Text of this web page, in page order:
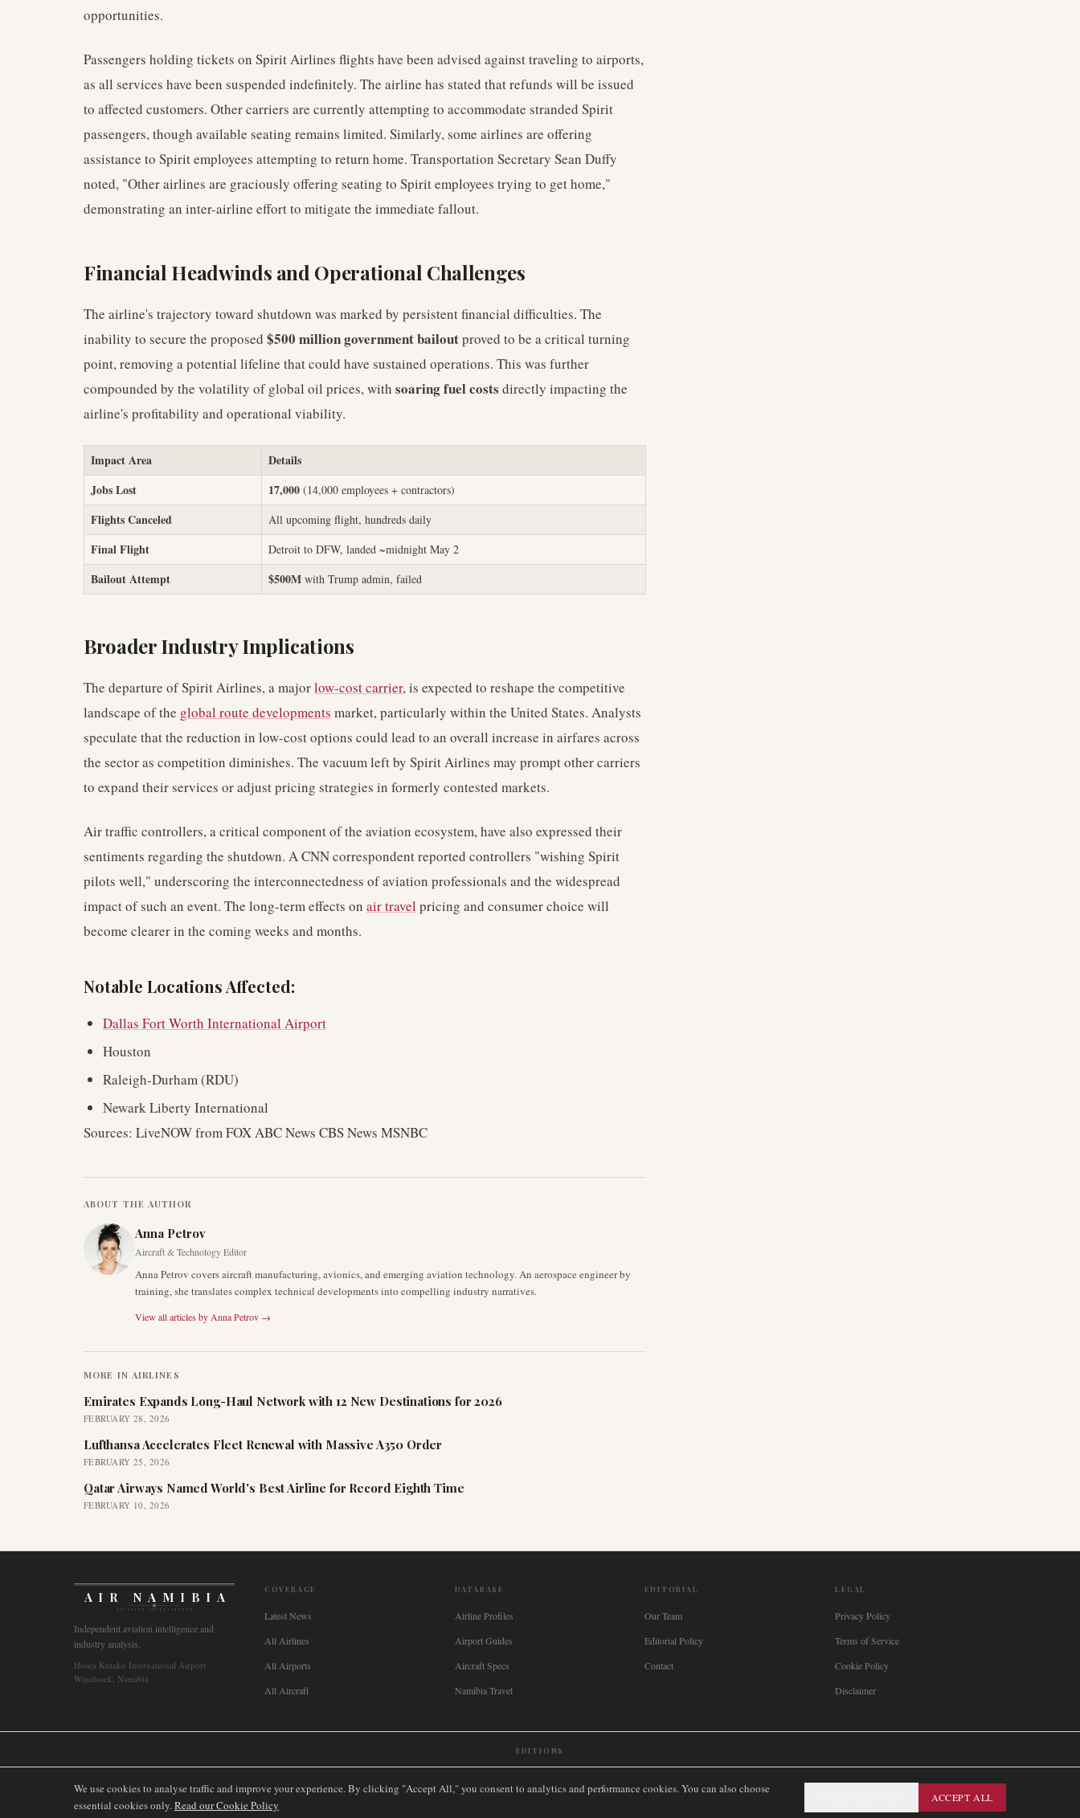
opportunities.
Passengers holding tickets on Spirit Airlines flights have been advised against traveling to airports,
as all services have been suspended indefinitely. The airline has stated that refunds will be issued
to affected customers. Other carriers are currently attempting to accommodate stranded Spirit
passengers, though available seating remains limited. Similarly, some airlines are offering
assistance to Spirit employees attempting to return home. Transportation Secretary Sean Duffy
noted, "Other airlines are graciously offering seating to Spirit employees trying to get home,"
demonstrating an inter-airline effort to mitigate the immediate fallout.
Financial Headwinds and Operational Challenges
The airline's trajectory toward shutdown was marked by persistent financial difficulties. The
inability to secure the proposed $500 million government bailoutproved to be a critical turning
point, removing a potential lifeline that could have sustained operations. This was further
compounded by the volatility of global oil prices, with soaring fuel costs directly impacting the
airline's profitability and operational viability.
Impact Area
Details
Jobs Lost
17,000 (14,000 employees + contractors)
Flights Canceled All upcoming flight, hundreds daily
Final Flight Detroit to DFW, landed ~midnight May 2
Bailout Attempt $500M with Trump admin, failed
Broader Industry Implications
The departure of Spirit Airlines, a majorlow-cost carrier, is expected to reshape the competitive
landscape of the global route developments market, particularly within the United States. Analysts
speculate that the reduction in low-cost options could lead to an overall increase in airfares across
the sector as competition diminishes. The vacuum left by Spirit Airlines may prompt other carriers
to expand their services or adjust pricing strategies in formerly contested markets.
Air traffic controllers, a critical component of the aviation ecosystem, have also expressed their
sentiments regarding the shutdown. A CNN correspondent reported controllers "wishing Spirit
pilots well," underscoring the interconnectedness of aviation professionals and the widespread
impact of such an event. The long-term effects on air travel pricing and consumer choice will
become clearer in the coming weeks and months.
Notable Locations Affected:
Dallas Fort Worth International Airport
Houston
Raleigh-Durham (RDU)
Newark Liberty International
Sources: LiveNOW from FOX ABC News CBS News MSNBC
ABOUT THE AUTHOR
Anna Petrov
Aircraft & Technology Editor
Anna Petrov covers aircraft manufacturing, avionics, and emerging aviation technology. An aerospace engineer by
training, she translates complex technical developments into compelling industry narratives.
View all articles by Anna Petrov →
MORE IN AIRLINES
Emirates Expands Long-Haul Network with 12 New Destinations for 2026
FEBRUARY 28, 2026
Lufthansa Accelerates Fleet Renewal with Massive A350 Order
FEBRUARY 25, 2026
Qatar Airways Named World's Best Airline for Record Eighth Time
FEBRUARY 10, 2026
AIR NAMIBIA
AVIATION INTELLIGENCE
Independent aviation intelligence and
industry analysis.
Hosea Kutako International Airport
Windhoek, Namibia
COVERAGE
Latest News
All Airlines
All Airports
All Aircraft
DATABASE
Airline Profiles
Airport Guides
Aircraft Specs
Namibia Travel
EDITORIAL
Our Team
Editorial Policy
Contact
LEGAL
Privacy Policy
Terms of Service
Cookie Policy
Disclaimer
EDITIONS
©2026AIRNAMIBIA MEDIA.ALL RIGHTS RESERVED. SITEMAP
We use cookies to analyse traffic and improve your experience. By clicking "Accept All," you consent to analytics and performance cookies. You can also choose
essential cookies only.Read our Cookie Policy
ACCEPT ALL